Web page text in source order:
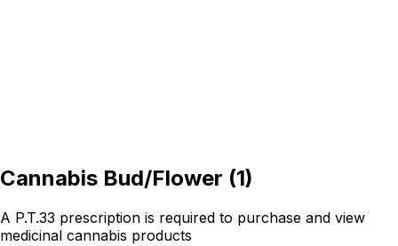
Cannabis Bud/Flower (1)
A P.T.33 prescription is required to purchase and view
medicinal cannabis products